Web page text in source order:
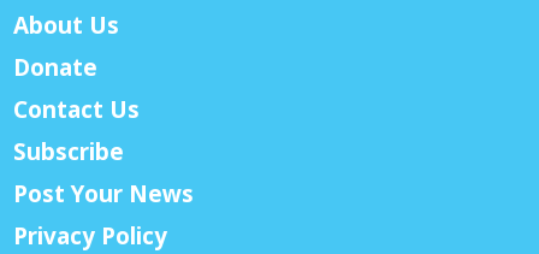
About Us
Donate
Contact Us
Subscribe
Post Your News
Privacy Policy